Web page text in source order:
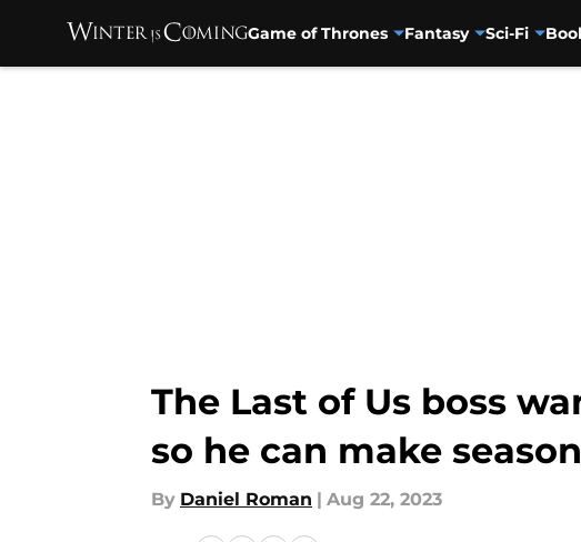
Game of Thrones Fantasy Sci-Fi
The Last of Us boss
so he can make
By Daniel Roman | Aug 22, 2023